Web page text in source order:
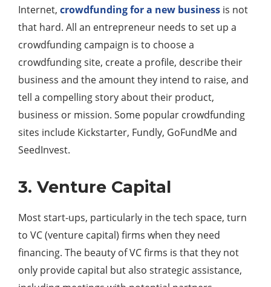
Internet, crowdfunding for a new business is not
that hard. All an entrepreneur needs to set up a
crowdfunding campaign is to choose a
crowdfunding site, create a profile, describe their
business and the amount they intend to raise, and
tell a compelling story about their product,
business or mission. Some popular crowdfunding
sites include Kickstarter, Fundly, GoFundMe and
SeedInvest.
3. Venture Capital
Most start-ups, particularly in the tech space, turn
to VC (venture capital) firms when they need
financing. The beauty of VC firms is that they not
only provide capital but also strategic assistance,